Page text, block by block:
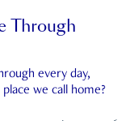
Through
every day,
we call home?